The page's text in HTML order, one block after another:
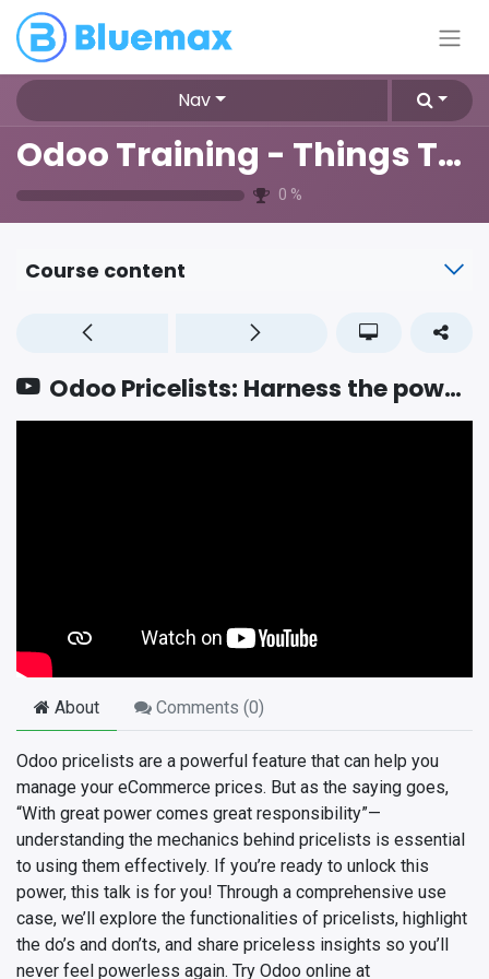
Nav
Odoo Training - Things To Know
0 %
Course content
Odoo Pricelists: Harness the power of effective pricing
About Comments (0)
Odoo pricelists are a powerful feature that can help you
manage your eCommerce prices. But as the saying goes,
“With great power comes great responsibility”—
understanding the mechanics behind pricelists is essential
to using them effectively. If you’re ready to unlock this
power, this talk is for you! Through a comprehensive use
case, we’ll explore the functionalities of pricelists, highlight
the do’s and don’ts, and share priceless insights so you’ll
never feel powerless again. Try Odoo online at